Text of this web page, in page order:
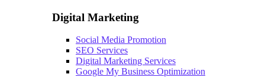
Digital Marketing
Social Media Promotion
SEO Services
Digital Marketing Services
Google My Business Optimization